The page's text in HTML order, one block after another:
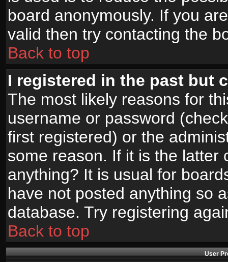
board anonymously. If you
valid then try contacting the
Back to top
I registered in the past but
The most likely reasons for
username or password
first registered) or the
some reason. If it is the latter
anything? It is usual for
have not posted anything so
database. Try registering
Back to top
User